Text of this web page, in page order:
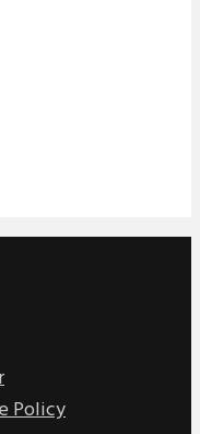
Policy